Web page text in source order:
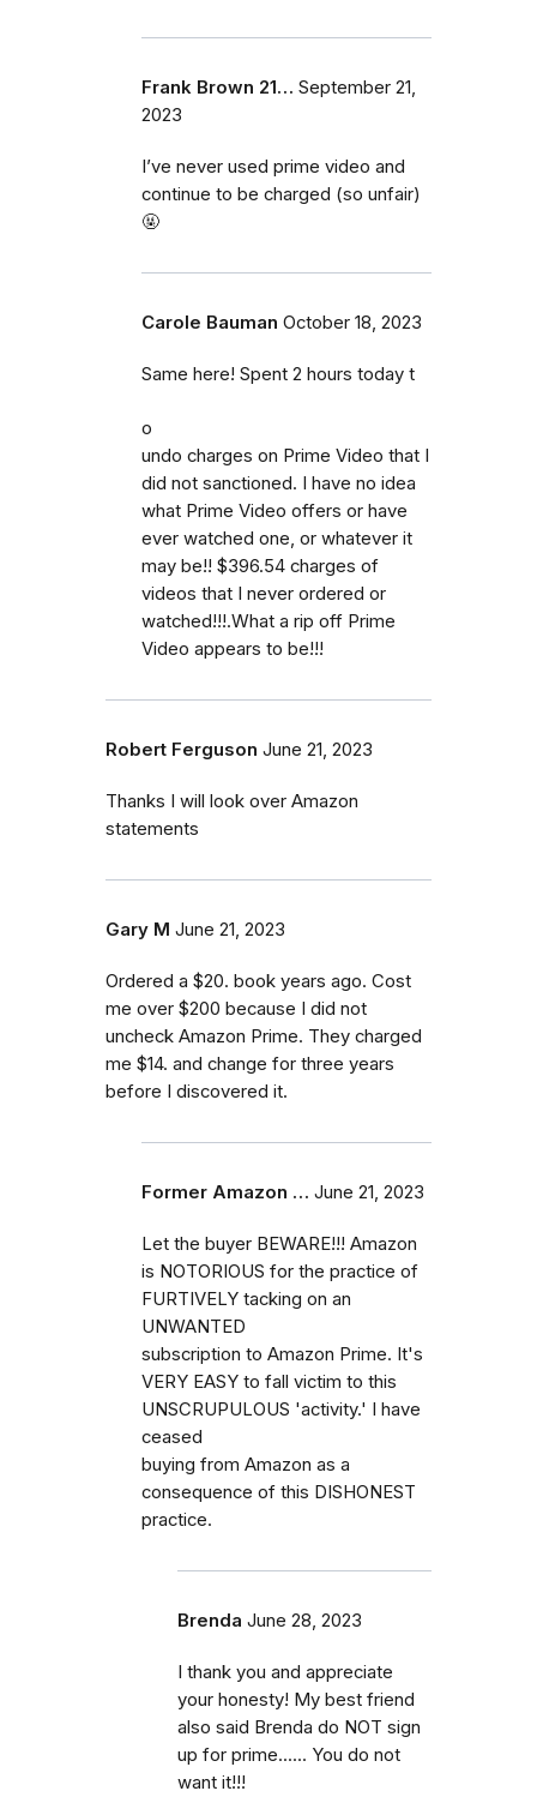
Frank Brown 21… September 21,
2023
I’ve never used prime video and
continue to be charged (so unfair)
🤬
Carole Bauman October 18, 2023
Same here! Spent 2 hours today t
o
undo charges on Prime Video that I
did not sanctioned. I have no idea
what Prime Video offers or have
ever watched one, or whatever it
may be!! $396.54 charges of
videos that I never ordered or
watched!!!.What a rip off Prime
Video appears to be!!!
Robert Ferguson June 21, 2023
Thanks I will look over Amazon
statements
Gary M June 21, 2023
Ordered a $20. book years ago. Cost
me over $200 because I did not
uncheck Amazon Prime. They charged
me $14. and change for three years
before I discovered it.
Former Amazon … June 21, 2023
Let the buyer BEWARE!!! Amazon
is NOTORIOUS for the practice of
FURTIVELY tacking on an
UNWANTED
subscription to Amazon Prime. It's
VERY EASY to fall victim to this
UNSCRUPULOUS 'activity.' I have
ceased
buying from Amazon as a
consequence of this DISHONEST
practice.
Brenda June 28, 2023
I thank you and appreciate
your honesty! My best friend
also said Brenda do NOT sign
up for prime...... You do not
want it!!!